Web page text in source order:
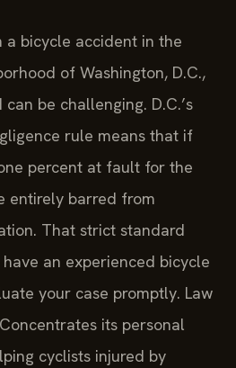
a bicycle accident in the
of Washington, D.C.,
be challenging. D.C.’s
rule means that if
percent at fault for the
entirely barred from
That strict standard
an experienced bicycle
your case promptly. Law
its personal
cyclists injured by